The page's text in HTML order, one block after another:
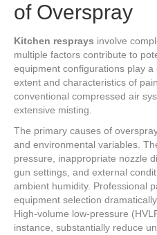
of Overspray
Kitchen resprays involve
multiple factors contribute to
equipment configurations play
extent and characteristics of
conventional compressed air
extensive misting.
The primary causes of
and environmental variables.
pressure, inappropriate nozzle
gun settings, and external
ambient humidity. Professional
equipment selection
High-volume low-pressure
instance, substantially reduce